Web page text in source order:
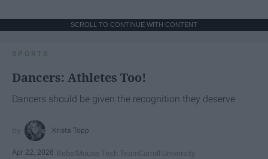
SCROLL TO CONTINUE WITH CONTENT
SPORTS
Dancers: Athletes Too!
Dancers should be given the recognition they deserve
Krista Topp
Apr 22, 2026 RebelMouse Tech TeamCarroll University